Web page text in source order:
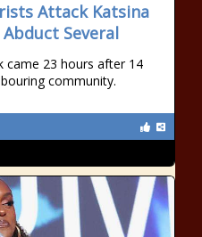
Attack Katsina
Several
came 23 hours after 14
community.